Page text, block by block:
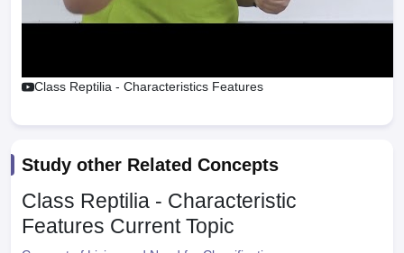
Class Reptilia - Characteristics Features
Study other Related Concepts
Class Reptilia - Characteristic
Features Current Topic